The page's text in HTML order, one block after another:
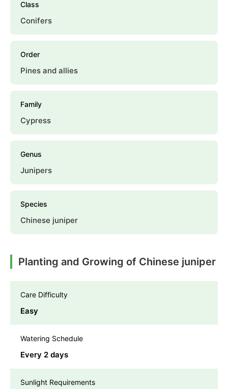
Class
Conifers
Order
Pines and allies
Family
Cypress
Genus
Junipers
Species
Chinese juniper
Planting and Growing of Chinese juniper
Care Difficulty
Easy
Watering Schedule
Every 2 days
Sunlight Requirements